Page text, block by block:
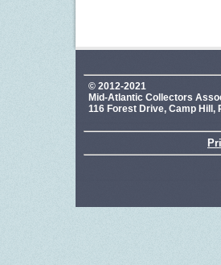
© 2012-2021
Mid-Atlantic Collectors
116 Forest Drive, Camp Hill,